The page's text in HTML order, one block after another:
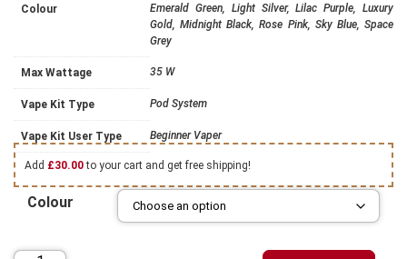
Colour
Emerald Green, Light Silver, Lilac Purple, Luxury
Gold, Midnight Black, Rose Pink, Sky Blue, Space
Grey
Max Wattage 35 W
Vape Kit Type Pod System
Vape Kit User Type Beginner Vaper
Add £30.00to your cart and get free shipping!
Colour